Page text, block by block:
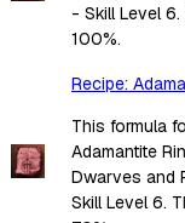
- Skill Level
100%.
Recipe:
This formula
Adamantite
Dwarves and
Skill Level 6.